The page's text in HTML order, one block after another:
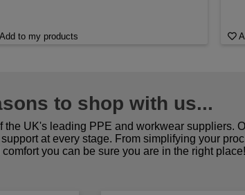
Add to my products
to shop with us...
UK's leading PPE and workwear suppliers.
at every stage. From simplifying your
you can be sure you are in the right place!